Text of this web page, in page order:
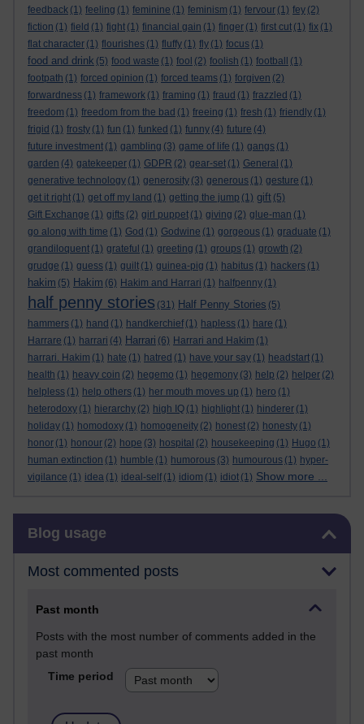
feedback (1) feeling (1) feminine (1) feminism (1) fervour (1) fey (2)
fiction (1) field (1) fight (1) financial gain (1) finger (1) first cut (1) fix (1)
flat character (1) flourishes (1) fluffy (1) fly (1) focus (1)
food and drink (5) food waste (1) fool (2) foolish (1) football
(1)
footpath (1) forced opinion (1) forced teams (1) forgiven (2)
forwardness (1) framework (1) framing (1) fraud (1) frazzled (1)
freedom (1) freedom from the bad (1) freeing (1) fresh (1) friendly (1)
frigid (1) frosty (1) fun (1) funked (1) funny (4) future (4)
future investment (1) gambling (3) game of life (1) gangs (1)
garden (4) gatekeeper (1) GDPR (2) gear-set (1) General (1)
generative technology (1) generosity (3) generous (1) gesture (1)
get it right (1) get off my land (1) getting the jump (1) gift (5)
Gift Exchange (1) gifts (2) girl puppet (1) giving (2) glue-man (1)
go along with time (1) God (1) Godwine (1) gorgeous (1) graduate (1)
grandiloquent (1) grateful (1) greeting (1) groups (1) growth (2)
grudge (1) guess (1) guilt (1) guinea-pig (1) habitus (1) hackers (1)
hakim (5) Hakim (6) Hakim and Harrari (1) halfpenny (1)
half penny stories (31) Half Penny Stories (5)
hammers (1) hand (1) handkerchief (1) hapless (1) hare (1)
Harrare (1) harrari (4) Harrari (6) Harrari and Hakim (1)
harrari. Hakim (1) hate (1) hatred (1) have your say (1) headstart (1)
health (1) heavy coin (2) hegemo (1) hegemony (3) help (2) helper (2)
helpless (1) help others (1) her mouth moves up (1) hero (1)
heterodoxy (1) hierarchy (2) high IQ (1) highlight (1) hinderer (1)
holiday (1) homodoxy (1) homogeneity (2) honest (2) honesty (1)
honor (1) honour (2) hope (3) hospital (2) housekeeping (1) Hugo (1)
human extinction (1) humble (1) humorous (3) humourous (1) hyper-
vigilance (1) idea (1) ideal-self (1) idiom (1) idiot (1) Show more ...
Blog usage
Most commented posts
Past month
Posts with the most number of comments added in the
past month
Time period